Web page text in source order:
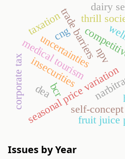
seasonal price variation
trade barriers
medical tourism
thrill
self-concept
uncertainties
insecurities
cng
fruit juice
npv
bcr
taxation
corporate tax dea
dairy
Issues by Year